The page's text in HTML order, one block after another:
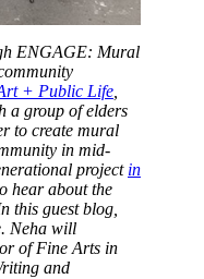
ENGAGE: Mural
+ Public Life,
a group of elders
to create mural
in mid-
project in
hear about the
this guest blog,
Neha will
of Fine Arts in
and